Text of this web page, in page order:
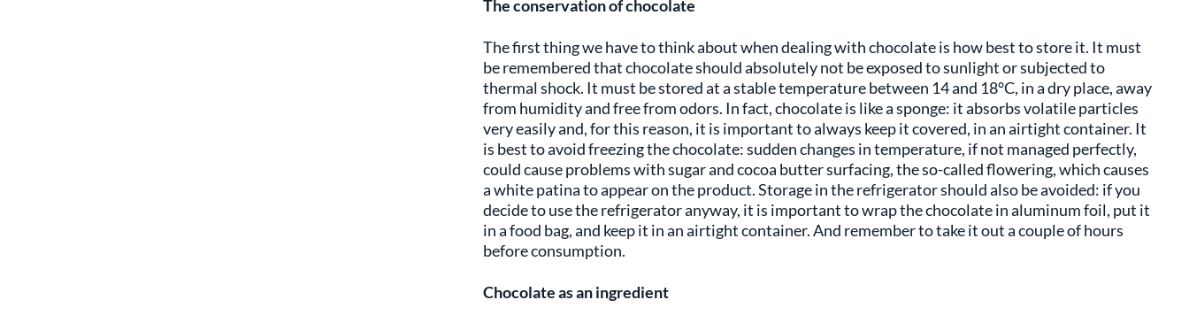
The conservation of chocolate
The first thing we have to think about when dealing with chocolate is how best to store it. It must
be remembered that chocolate should absolutely not be exposed to sunlight or subjected to
thermal shock. It must be stored at a stable temperature between 14 and 18°C, in a dry place, away
from humidity and free from odors. In fact, chocolate is like a sponge: it absorbs volatile particles
very easily and, for this reason, it is important to always keep it covered, in an airtight container. It
is best to avoid freezing the chocolate: sudden changes in temperature, if not managed perfectly,
could cause problems with sugar and cocoa butter surfacing, the so-called flowering, which causes
a white patina to appear on the product. Storage in the refrigerator should also be avoided: if you
decide to use the refrigerator anyway, it is important to wrap the chocolate in aluminum foil, put it
in a food bag, and keep it in an airtight container. And remember to take it out a couple of hours
before consumption.
Chocolate as an ingredient